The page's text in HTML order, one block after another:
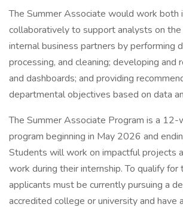
The Summer Associate would work both
collaboratively to support analysts on
internal business partners by performing
processing, and cleaning; developing and
and dashboards; and providing
departmental objectives based on data
The Summer Associate Program is a 12-
program beginning in May 2026 and
Students will work on impactful projects
work during their internship. To qualify for
applicants must be currently pursuing a
accredited college or university and have